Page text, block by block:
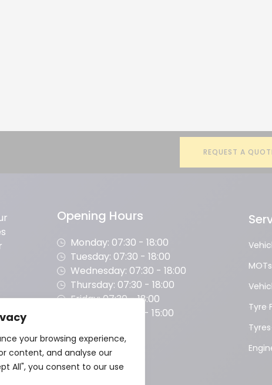
your browsing experience,
content, and analyse our
All", you consent to our use
REQUEST A
Opening Hours
Monday: 07:30 - 18:00
Tuesday: 07:30 - 18:00
Wednesday: 07:30 - 18:00
Thursday: 07:30 - 18:00
Friday: 07:30 - 18:00
Saturday: 08:00 - 15:00
MOTs
Tyre